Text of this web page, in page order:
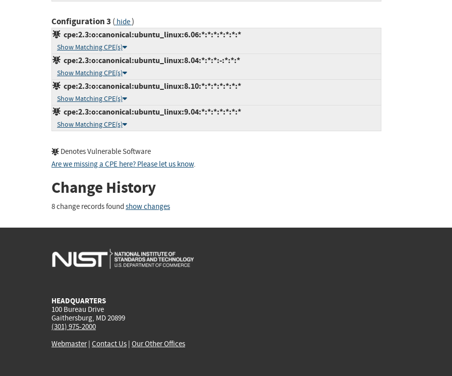
Configuration 3 ( hide)
cpe:2.3:o:canonical:ubuntu_linux:6.06:*:*:*:*:*:*:*
Show Matching CPE(s)
cpe:2.3:o:canonical:ubuntu_linux:8.04:*:*:*:-:*:*:*
Show Matching CPE(s)
cpe:2.3:o:canonical:ubuntu_linux:8.10:*:*:*:*:*:*:*
Show Matching CPE(s)
cpe:2.3:o:canonical:ubuntu_linux:9.04:*:*:*:*:*:*:*
Show Matching CPE(s)
Denotes Vulnerable Software
Are we missing a CPE here? Please let us know.
Change History
8 change records found show changes
HEADQUARTERS
100 Bureau Drive
Gaithersburg, MD 20899
(301) 975-2000
Webmaster| Contact Us | Our Other Offices